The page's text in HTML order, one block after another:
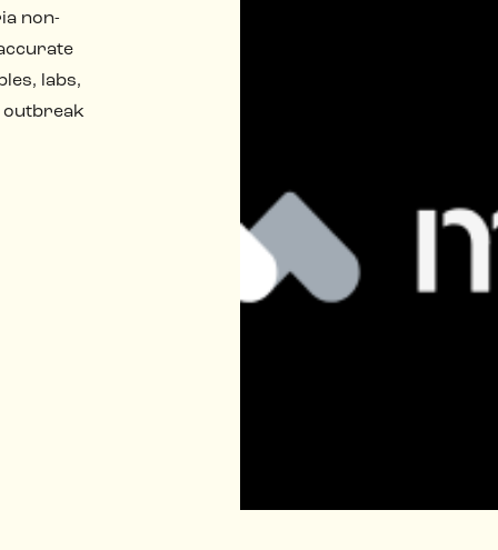
non-
labs,
outbreak